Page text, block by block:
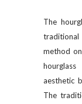
The
method
aesthetic
The